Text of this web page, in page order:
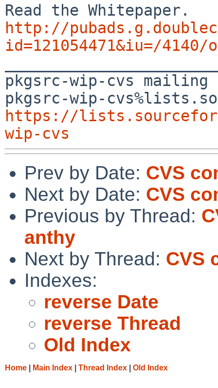
http://
id=121054471&iu=/
pkgsrc-wip-cvs
https://
wip-cvs
Prev by Date: CVS
Next by Date: CVS
Previous by Thread:
anthy
Next by Thread: CVS
Indexes:
reverse Date
reverse Thread
Old Index
Home Main Index Thread Index Old Index